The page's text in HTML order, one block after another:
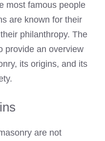
most famous people
are known for their
philanthropy. The
provide an overview
its origins, and its
are not